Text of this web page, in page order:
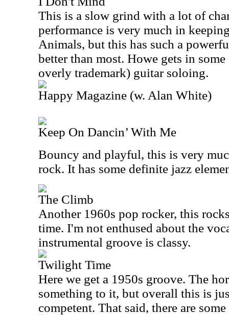
This is a slow grind with a lot of
performance is very much in
Animals, but this has such a
better than most. Howe gets in
overly trademark) guitar soloing.
Happy Magazine (w. Alan White)
Keep On Dancin’ With Me
Bouncy and playful, this is very
rock. It has some definite jazz
The Climb
Another 1960s pop rocker, this
time. I'm not enthused about the
instrumental groove is classy.
Twilight Time
Here we get a 1950s groove. The
something to it, but overall this is
competent. That said, there are